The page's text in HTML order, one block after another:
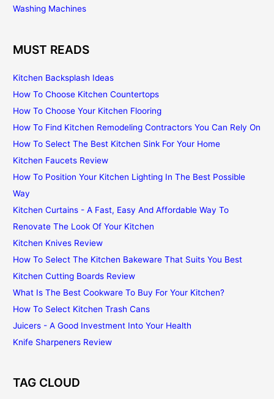
Washing Machines
MUST READS
Kitchen Backsplash Ideas
How To Choose Kitchen Countertops
How To Choose Your Kitchen Flooring
How To Find Kitchen Remodeling Contractors You Can Rely On
How To Select The Best Kitchen Sink For Your Home
Kitchen Faucets Review
How To Position Your Kitchen Lighting In The Best Possible
Way
Kitchen Curtains - A Fast, Easy And Affordable Way To
Renovate The Look Of Your Kitchen
Kitchen Knives Review
How To Select The Kitchen Bakeware That Suits You Best
Kitchen Cutting Boards Review
What Is The Best Cookware To Buy For Your Kitchen?
How To Select Kitchen Trash Cans
Juicers - A Good Investment Into Your Health
Knife Sharpeners Review
TAG CLOUD